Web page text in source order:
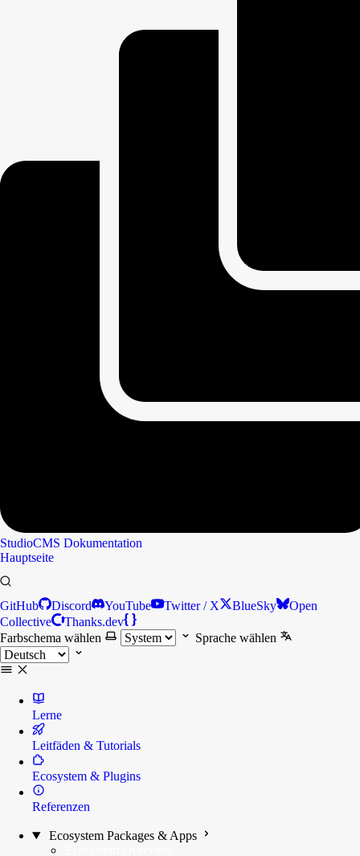
StudioCMS Dokumentation
Hauptseite
GitHub Discord YouTube Twitter / X BlueSky
Open
Collective
Thanks.dev
Farbschema wählen
Sprache wählen
Lerne
Leitfäden & Tutorials
Ecosystem & Plugins
Referenzen
Ecosystem Packages & Apps